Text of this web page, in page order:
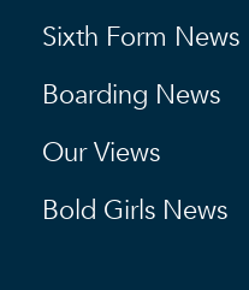
Sixth Form News
Boarding News
Our Views
Bold Girls News